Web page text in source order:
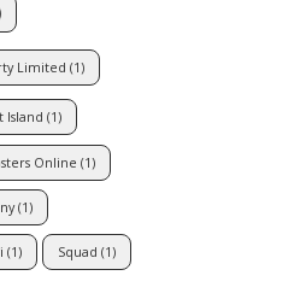
Limited (1)
Island (1)
Online (1)
(1)
(1) Squad (1)